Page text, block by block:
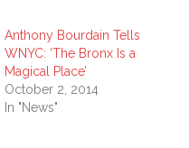
Anthony Bourdain Tells
WNYC: ‘The Bronx Is a
Magical Place’
October 2, 2014
In "News"